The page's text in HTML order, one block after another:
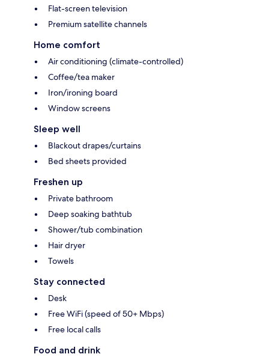
Flat-screen television
Premium satellite channels
Home comfort
Air conditioning (climate-controlled)
Coffee/tea maker
Iron/ironing board
Window screens
Sleep well
Blackout drapes/curtains
Bed sheets provided
Freshen up
Private bathroom
Deep soaking bathtub
Shower/tub combination
Hair dryer
Towels
Stay connected
Desk
Free WiFi (speed of 50+ Mbps)
Free local calls
Food and drink